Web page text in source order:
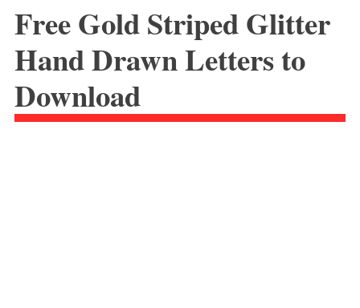
Free Gold Striped Glitter
Hand Drawn Letters to
Download